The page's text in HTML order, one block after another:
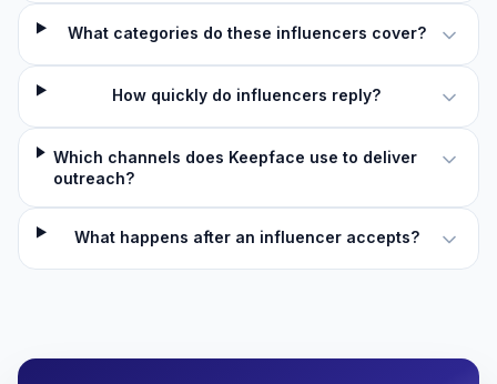
What categories do these influencers cover?
How quickly do influencers reply?
Which channels does Keepface use to deliver
outreach?
What happens after an influencer accepts?